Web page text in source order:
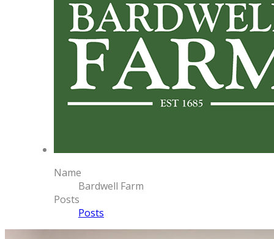
Name
Bardwell Farm
Posts
Posts